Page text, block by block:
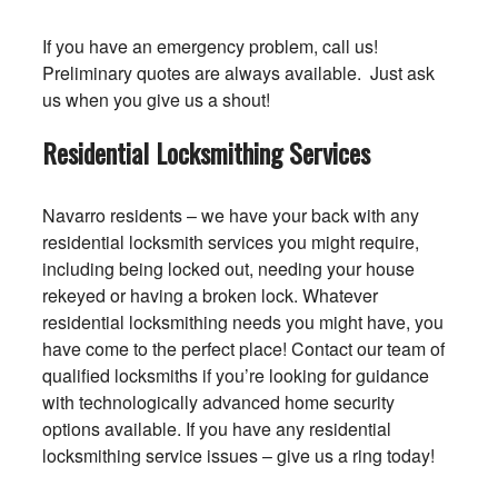
If you have an emergency problem, call us!
Preliminary quotes are always available. Just ask
us when you give us a shout!
Residential Locksmithing Services
Navarro residents – we have your back with any
residential locksmith services you might require,
including being locked out, needing your house
rekeyed or having a broken lock. Whatever
residential locksmithing needs you might have, you
have come to the perfect place! Contact our team of
qualified locksmiths if you’re looking for guidance
with technologically advanced home security
options available. If you have any residential
locksmithing service issues – give us a ring today!